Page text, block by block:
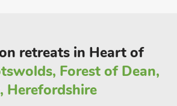
place of Charles Darwin.
is home to an Iron Age Hill Fort,
Golf is available at Henlle Park
are available at the Lion Quays
retreats in Heart of
Forest of Dean,
Herefordshire